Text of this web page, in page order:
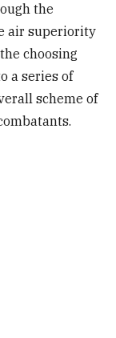
the
air superiority
choosing
a series of
scheme of